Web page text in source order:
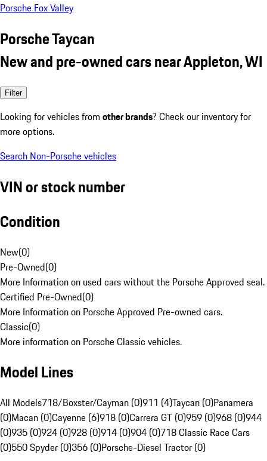
Porsche Fox Valley
Porsche Taycan
New and pre-owned cars near Appleton, WI
Filter
Looking for vehicles from other brands? Check our inventory for
more options.
Search Non-Porsche vehicles
VIN or stock number
Condition
New(0)
Pre-Owned(0)
More Information on used cars without the Porsche Approved seal.
Certified Pre-Owned(0)
More Information on Porsche Approved Pre-owned cars.
Classic(0)
More information on Porsche Classic vehicles.
Model Lines
All Models718/Boxster/Cayman (0)911 (4)Taycan (0)Panamera
(0)Macan (0)Cayenne (6)918 (0)Carrera GT (0)959 (0)968 (0)944
(0)935 (0)924 (0)928 (0)914 (0)904 (0)718 Classic Race Cars
(0)550 Spyder (0)356 (0)Porsche-Diesel Tractor (0)